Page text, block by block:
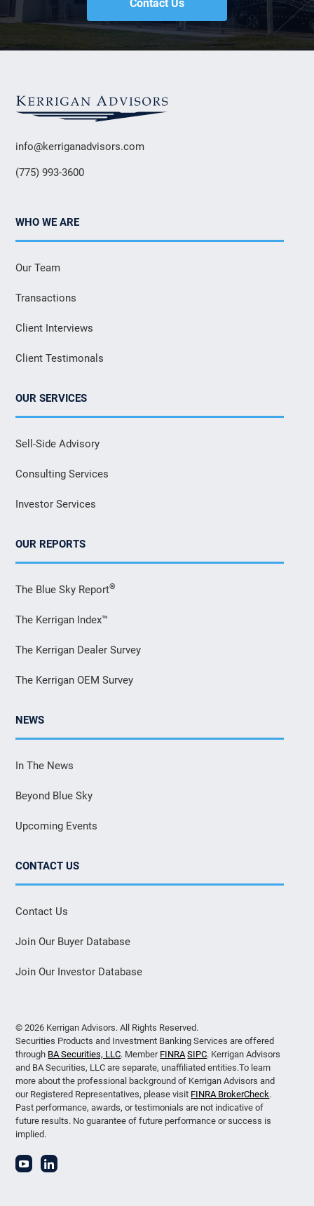
Contact Us
info@kerriganadvisors.com
(775) 993-3600
WHO WE ARE
Our Team
Transactions
Client Interviews
Client Testimonals
OUR SERVICES
Sell-Side Advisory
Consulting Services
Investor Services
OUR REPORTS
The Blue Sky Report®
The Kerrigan Index™
The Kerrigan Dealer Survey
The Kerrigan OEM Survey
NEWS
In The News
Beyond Blue Sky
Upcoming Events
CONTACT US
Contact Us
Join Our Buyer Database
Join Our Investor Database
© 2026 Kerrigan Advisors. All Rights Reserved.
Securities Products and Investment Banking Services are offered
through BA Securities, LLC. Member FINRA SIPC. Kerrigan Advisors
and BA Securities, LLC are separate, unaffiliated entities.To learn
more about the professional background of Kerrigan Advisors and
our Registered Representatives, please visit FINRA BrokerCheck.
Past performance, awards, or testimonials are not indicative of
future results. No guarantee of future performance or success is
implied.